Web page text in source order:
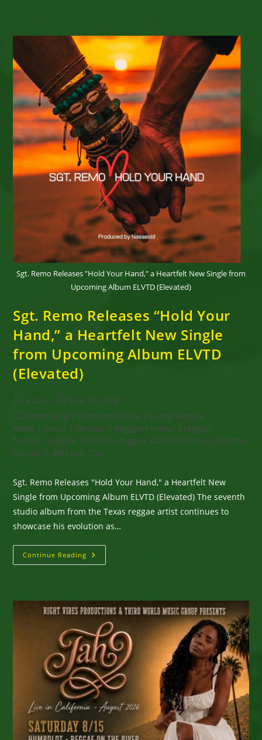
Scott
–
Enjoy
Here
On
The
Music
Platform
Of
Your
Choice
Sgt. Remo Releases "Hold Your Hand," a Heartfelt New Single from
Upcoming Album ELVTD (Elevated)
Sgt. Remo Releases “Hold Your
Hand,” a Heartfelt New Single
from Upcoming Album ELVTD
(Elevated)
Post
author:
Kaati
Post
published:
July 12, 2026
Post
category:
Downloads / Featured Videos / Latest Reggae
News / Music / On tour / Reggae Festival / reggae
festival / reggae, Jamaican reggae, Damian Marley, Stephen
Marley, Traffic Jam Tour,
Sgt. Remo Releases "Hold Your Hand," a Heartfelt New
Single from Upcoming Album ELVTD (Elevated) The seventh
studio album from the Texas reggae artist continues to
showcase his evolution as…
Continue Reading Sgt.
Remo
A
Heartfelt
New
Single
From
Upcoming
Album
ELVTD
(Elevated)